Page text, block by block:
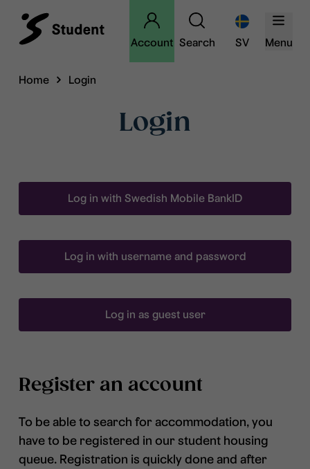
Account Search SV Menu
Home Login
Login
Log in with Swedish Mobile BankID
Log in with username and password
Log in as guest user
Register an account
To be able to search for accommodation, you
have to be registered in our student housing
queue. Registration is quickly done and after